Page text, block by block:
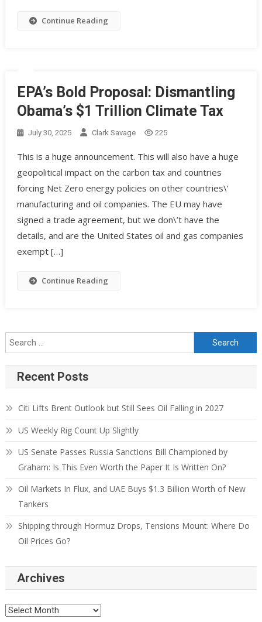
Continue Reading
EPA’s Bold Proposal: Dismantling
Obama’s $1 Trillion Climate Tax
July 30, 2025 Clark Savage 225
This is a huge announcement. This will also have a huge
geopolitical impact on the carbon tax and countries
forcing Net Zero energy policies on other countries\’
manufacturing and oil companies. The EU may have
signed a trade agreement, but we don\’t have the
details, and are the United States oil and gas companies
exempt […]
Continue Reading
Recent Posts
Citi Lifts Brent Outlook but Still Sees Oil Falling in 2027
US Weekly Rig Count Up Slightly
US Senate Passes Russia Sanctions Bill Championed by
Graham: Is This Even Worth the Paper It Is Written On?
Oil Markets In Flux, and UAE Buys $1.3 Billion Worth of New
Tankers
Shipping through Hormuz Drops, Tensions Mount: Where Do
Oil Prices Go?
Archives